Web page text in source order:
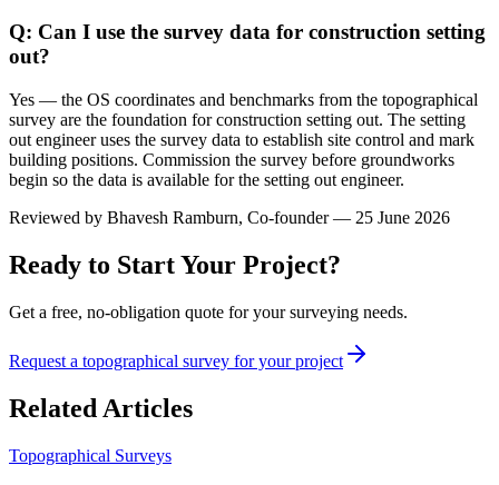
Q: Can I use the survey data for construction setting
out?
Yes — the OS coordinates and benchmarks from the topographical
survey are the foundation for construction setting out. The setting
out engineer uses the survey data to establish site control and mark
building positions. Commission the survey before groundworks
begin so the data is available for the setting out engineer.
Reviewed by Bhavesh Ramburn, Co-founder — 25 June 2026
Ready to Start Your Project?
Get a free, no-obligation quote for your surveying needs.
Request a topographical survey for your project
Related Articles
Topographical Surveys